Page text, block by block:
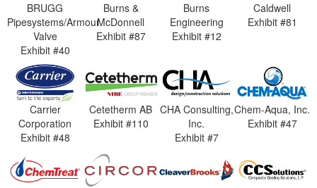
BRUGG
Pipesystems/Armour
Valve
Exhibit #40
Burns &
McDonnell
Exhibit #87
Burns
Engineering
Exhibit #12
Caldwell
Exhibit #81
Carrier
Corporation
Exhibit #48
Cetetherm AB
Exhibit #110
CHA Consulting,
Inc.
Exhibit #7
Chem-Aqua, Inc.
Exhibit #47